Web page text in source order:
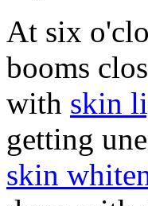
At six
booms
with skin
getting
skin